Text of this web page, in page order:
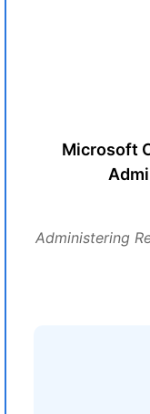
Microsoft
Administering